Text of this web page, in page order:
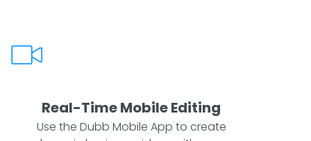
Real-Time Mobile Editing
Use the Dubb Mobile App to create